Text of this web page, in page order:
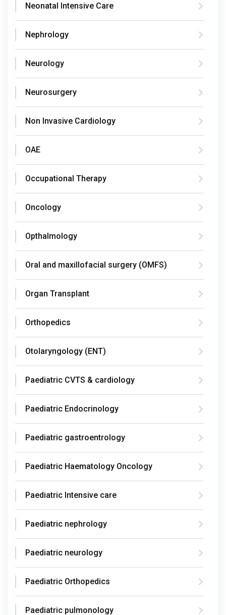
Neonatal Intensive Care
Nephrology
Neurology
Neurosurgery
Non Invasive Cardiology
OAE
Occupational Therapy
Oncology
Opthalmology
Oral and maxillofacial surgery (OMFS)
Organ Transplant
Orthopedics
Otolaryngology (ENT)
Paediatric CVTS & cardiology
Paediatric Endocrinology
Paediatric gastroentrology
Paediatric Haematology Oncology
Paediatric Intensive care
Paediatric nephrology
Paediatric neurology
Paediatric Orthopedics
Paediatric pulmonology